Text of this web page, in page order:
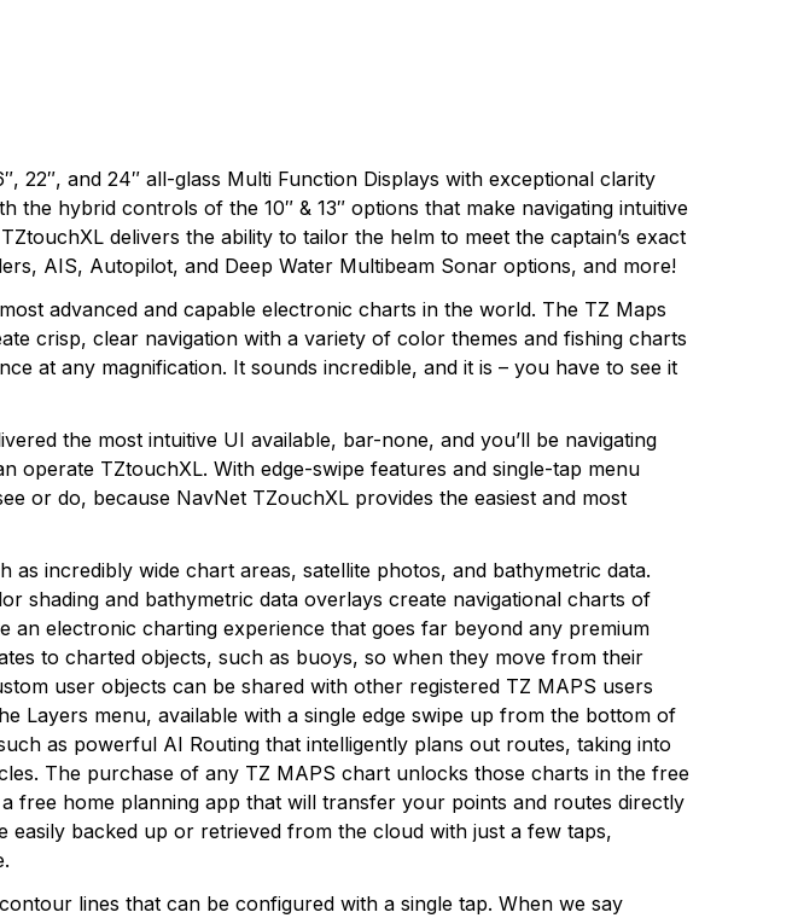
22″, and 24″ all-glass Multi Function Displays with exceptional clarity
hybrid controls of the 10″ & 13″ options that make navigating intuitive
delivers the ability to tailor the helm to meet the captain’s exact
AIS, Autopilot, and Deep Water Multibeam Sonar options, and more!
advanced and capable electronic charts in the world. The TZ Maps
crisp, clear navigation with a variety of color themes and fishing charts
at any magnification. It sounds incredible, and it is – you have to see it
the most intuitive UI available, bar-none, and you’ll be navigating
TZtouchXL. With edge-swipe features and single-tap menu
or do, because NavNet TZouchXL provides the easiest and most
incredibly wide chart areas, satellite photos, and bathymetric data.
shading and bathymetric data overlays create navigational charts of
electronic charting experience that goes far beyond any premium
to charted objects, such as buoys, so when they move from their
user objects can be shared with other registered TZ MAPS users
Layers menu, available with a single edge swipe up from the bottom of
as powerful AI Routing that intelligently plans out routes, taking into
The purchase of any TZ MAPS chart unlocks those charts in the free
free home planning app that will transfer your points and routes directly
backed up or retrieved from the cloud with just a few taps,
lines that can be configured with a single tap. When we say